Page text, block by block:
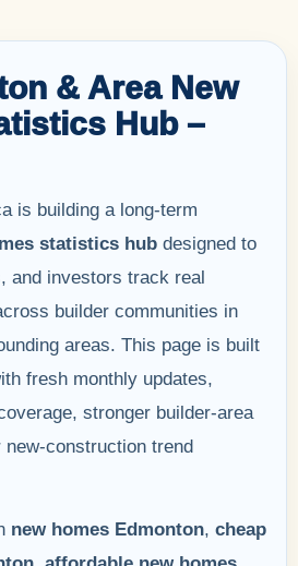
& Area New
Hub –
is building a long-term
statistics hub designed to
and investors track real
builder communities in
areas. This page is built
fresh monthly updates,
stronger builder-area
construction trend
new homes Edmonton, cheap